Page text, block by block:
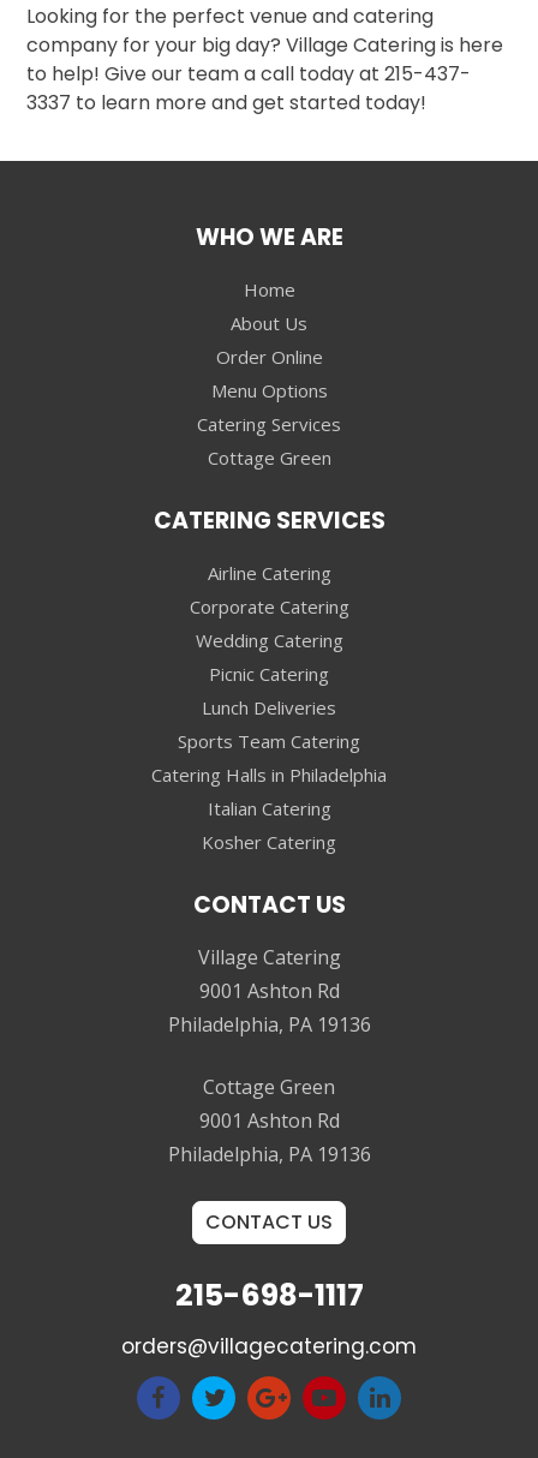
Looking for the perfect venue and catering
company for your big day? Village Catering is here
to help! Give our team a call today at 215-437-
3337 to learn more and get started today!
WHO WE ARE
Home
About Us
Order Online
Menu Options
Catering Services
Cottage Green
CATERING SERVICES
Airline Catering
Corporate Catering
Wedding Catering
Picnic Catering
Lunch Deliveries
Sports Team Catering
Catering Halls in Philadelphia
Italian Catering
Kosher Catering
CONTACT US
Village Catering
9001 Ashton Rd
Philadelphia, PA 19136
Cottage Green
9001 Ashton Rd
Philadelphia, PA 19136
CONTACT US
215-698-1117
orders@villagecatering.com